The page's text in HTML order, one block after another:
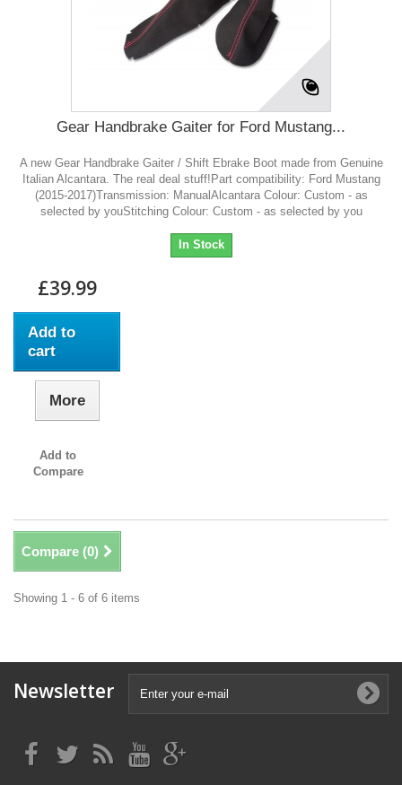
Gear Handbrake Gaiter for Ford Mustang...
A new Gear Handbrake Gaiter / Shift Ebrake Boot made from Genuine
Italian Alcantara. The real deal stuff!Part compatibility: Ford Mustang
(2015-2017)Transmission: ManualAlcantara Colour: Custom - as
selected by youStitching Colour: Custom - as selected by you
In Stock
£39.99
Add to
cart
More
Add to
Compare
Compare (0)
Showing 1 - 6 of 6 items
Newsletter